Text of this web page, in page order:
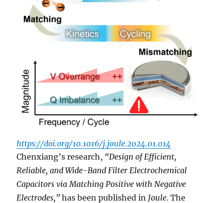
https://doi.org/10.1016/j.joule.2024.01.014
Chenxiang’s research, “Design of Efficient,
Reliable, and Wide-Band Filter Electrochemical
Capacitors via Matching Positive with Negative
Electrodes,” has been published in Joule. The